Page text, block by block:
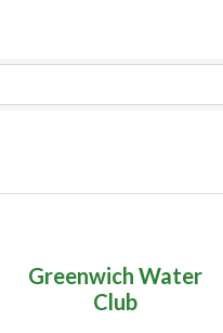
Greenwich Water
Club